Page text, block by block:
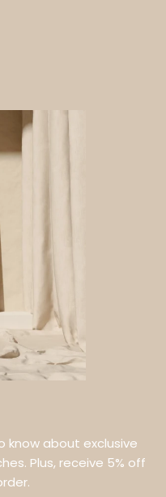
know about exclusive
Plus, receive 5% off